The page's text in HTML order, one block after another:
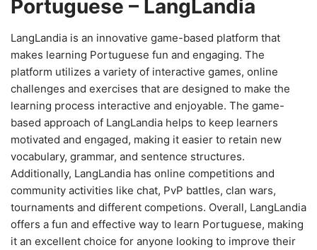
Portuguese – LangLandia
LangLandia is an innovative game-based platform that
makes learning Portuguese fun and engaging. The
platform utilizes a variety of interactive games, online
challenges and exercises that are designed to make the
learning process interactive and enjoyable. The game-
based approach of LangLandia helps to keep learners
motivated and engaged, making it easier to retain new
vocabulary, grammar, and sentence structures.
Additionally, LangLandia has online competitions and
community activities like chat, PvP battles, clan wars,
tournaments and different competions. Overall, LangLandia
offers a fun and effective way to learn Portuguese, making
it an excellent choice for anyone looking to improve their